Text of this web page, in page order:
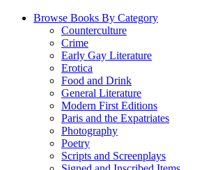
Browse Books By Category
Counterculture
Crime
Early Gay Literature
Erotica
Food and Drink
General Literature
Modern First Editions
Paris and the Expatriates
Photography
Poetry
Scripts and Screenplays